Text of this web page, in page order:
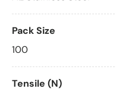
Pack Size
100
Tensile (N)